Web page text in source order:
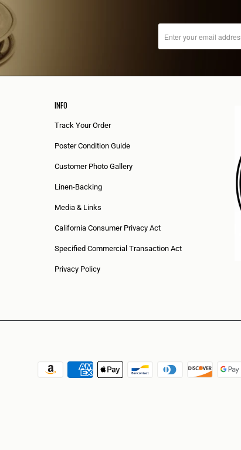
INFO
Track Your Order
Poster Condition Guide
Customer Photo Gallery
Linen-Backing
Media & Links
California Consumer Privacy Act
Specified Commercial Transaction Act
Privacy Policy